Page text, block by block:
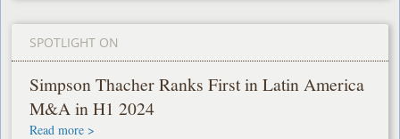
SPOTLIGHT ON
Simpson Thacher Ranks First in Latin America
M&A in H1 2024
Read more >